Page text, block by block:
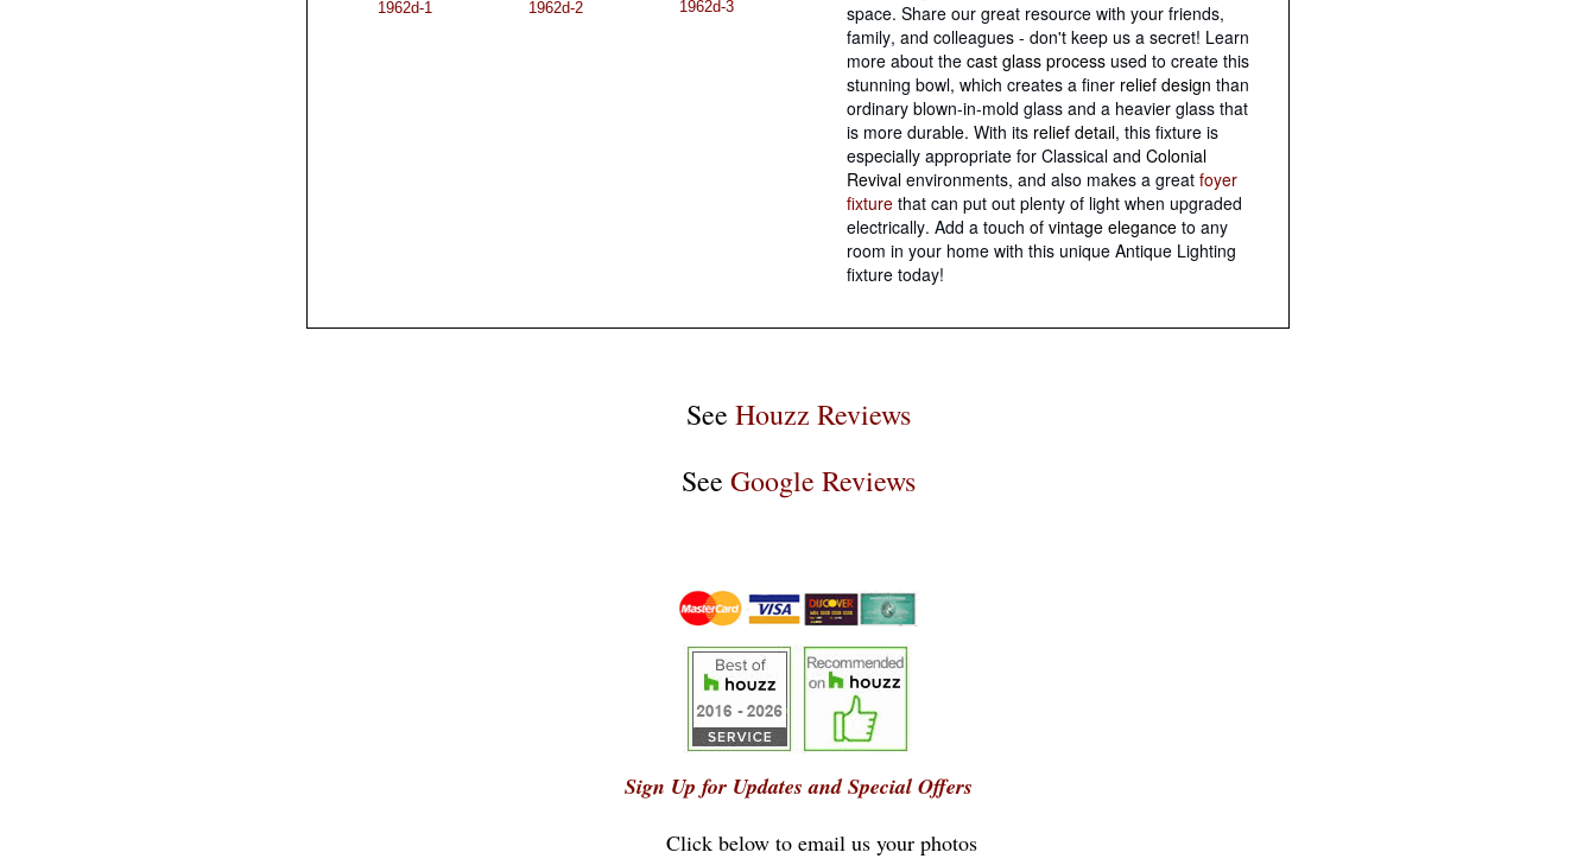
1962d-1 1962d-2 1962d-3
space. Share our great resource with your friends,
family, and colleagues - don't keep us a secret! Learn
more about the cast glass process used to create this
stunning bowl, which creates a finer relief design than
ordinary blown-in-mold glass and a heavier glass that
is more durable. With its relief detail, this fixture is
especially appropriate for Classical and Colonial
Revival environments, and also makes a great foyer
fixture that can put out plenty of light when upgraded
electrically. Add a touch of vintage elegance to any
room in your home with this unique Antique Lighting
fixture today!
See Houzz Reviews
See Google Reviews
Sign Up for Updates and Special Offers
Click below to email us your photos